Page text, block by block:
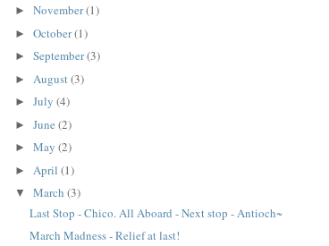
►November(1)
►October(1)
►September(3)
► August(3)
►July(4)
►June(2)
►May(2)
► April(1)
▼March(3)
Last Stop - Chico. All Aboard - Next stop - Antioch~
March Madness - Relief at last!